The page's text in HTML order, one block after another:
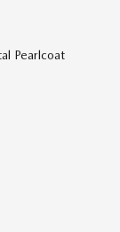
Pearlcoat